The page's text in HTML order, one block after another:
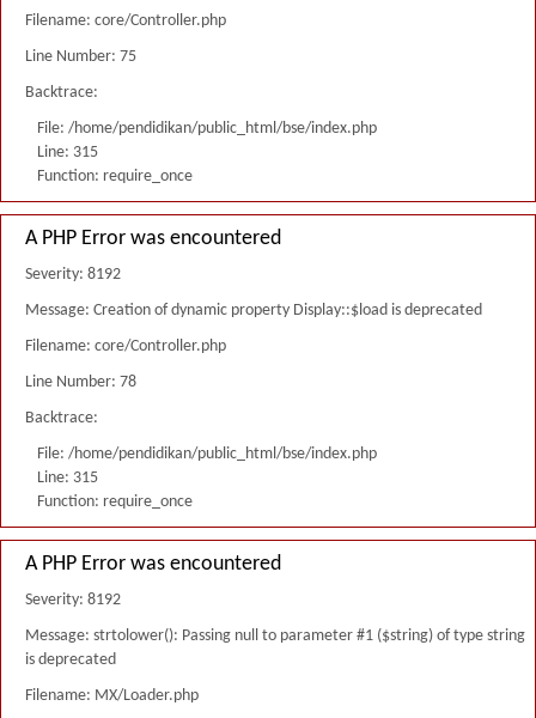
Filename: core/Controller.php
Line Number: 75
Backtrace:
File: /home/pendidikan/public_html/bse/index.php
Line: 315
Function: require_once
A PHP Error was encountered
Severity: 8192
Message: Creation of dynamic property Display::$load is deprecated
Filename: core/Controller.php
Line Number: 78
Backtrace:
File: /home/pendidikan/public_html/bse/index.php
Line: 315
Function: require_once
A PHP Error was encountered
Severity: 8192
Message: strtolower(): Passing null to parameter #1 ($string) of type string
is deprecated
Filename: MX/Loader.php